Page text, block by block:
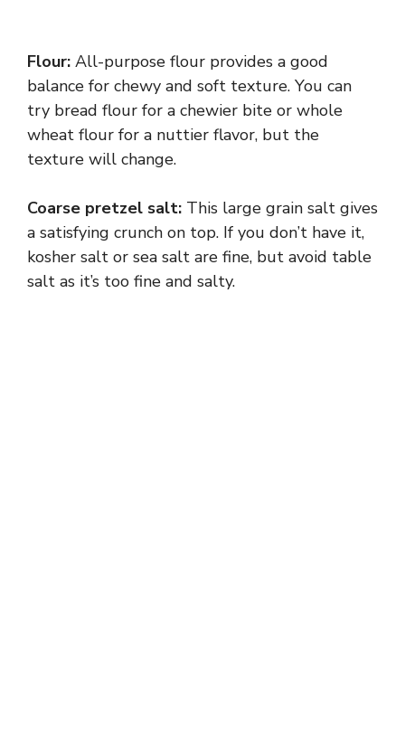
Flour: All-purpose flour provides a good
balance for chewy and soft texture. You can
try bread flour for a chewier bite or whole
wheat flour for a nuttier flavor, but the
texture will change.
Coarse pretzel salt: This large grain salt gives
a satisfying crunch on top. If you don’t have it,
kosher salt or sea salt are fine, but avoid table
salt as it’s too fine and salty.